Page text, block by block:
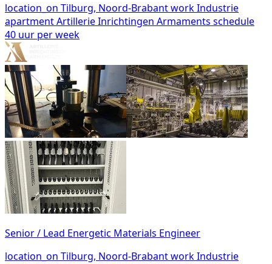
location_on Tilburg, Noord-BrabantworkIndustrie
apartmentArtillerie Inrichtingen Armaments schedule
40 uur per week
Senior / Lead Energetic Materials Engineer
location_on Tilburg, Noord-BrabantworkIndustrie